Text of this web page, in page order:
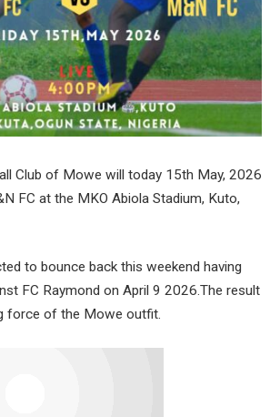
Club of Mowe will today 15th May, 2026
FC at the MKO Abiola Stadium, Kuto,
to bounce back this weekend having
FC Raymond on April 9 2026.The result
force of the Mowe outfit.